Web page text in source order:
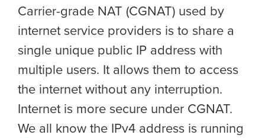
Carrier-grade NAT (CGNAT) used by
internet service providers is to share a
single unique public IP address with
multiple users. It allows them to access
the internet without any interruption.
Internet is more secure under CGNAT.
We all know the IPv4 address is running